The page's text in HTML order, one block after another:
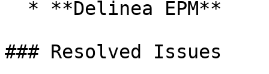
### Resolved Issues